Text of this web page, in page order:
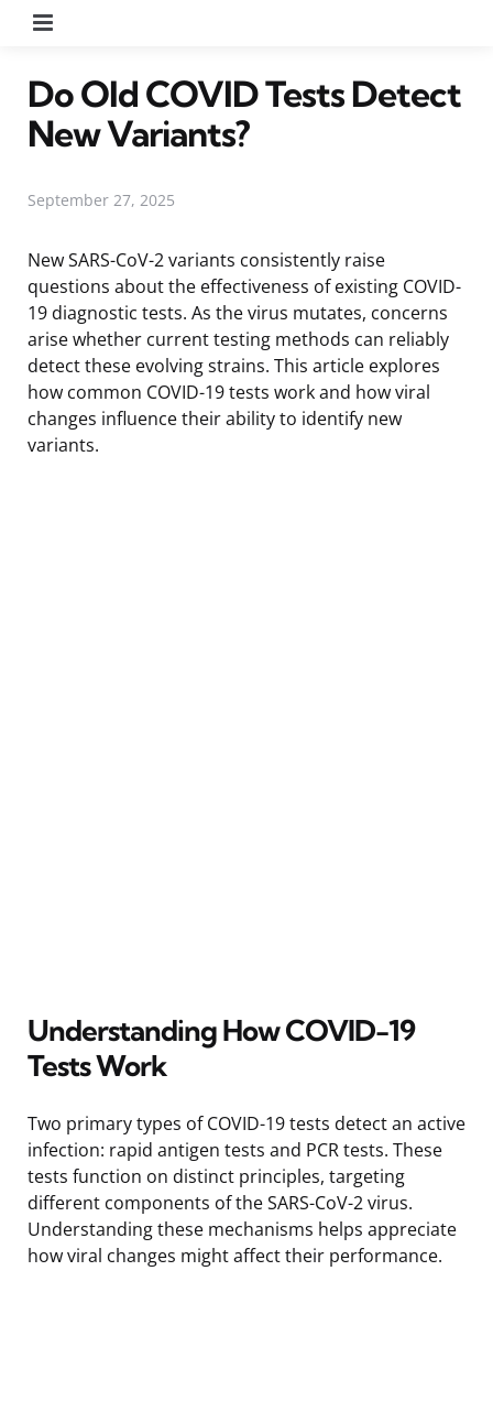
Do Old COVID Tests Detect
New Variants?
September 27, 2025
New SARS-CoV-2 variants consistently raise
questions about the effectiveness of existing COVID-
19 diagnostic tests. As the virus mutates, concerns
arise whether current testing methods can reliably
detect these evolving strains. This article explores
how common COVID-19 tests work and how viral
changes influence their ability to identify new
variants.
Understanding How COVID-19
Tests Work
Two primary types of COVID-19 tests detect an active
infection: rapid antigen tests and PCR tests. These
tests function on distinct principles, targeting
different components of the SARS-CoV-2 virus.
Understanding these mechanisms helps appreciate
how viral changes might affect their performance.